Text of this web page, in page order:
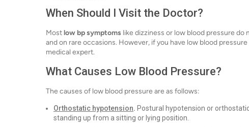
When Should I Visit the Doctor?
Mostlow bp symptoms like dizziness or low blood pressure
and on rare occasions. However, if you have low blood
medical expert.
What Causes Low Blood Pressure?
The causes of low blood pressure are as follows:
Orthostatic hypotension. Postural hypotension or
standing up from a sitting or lying position.